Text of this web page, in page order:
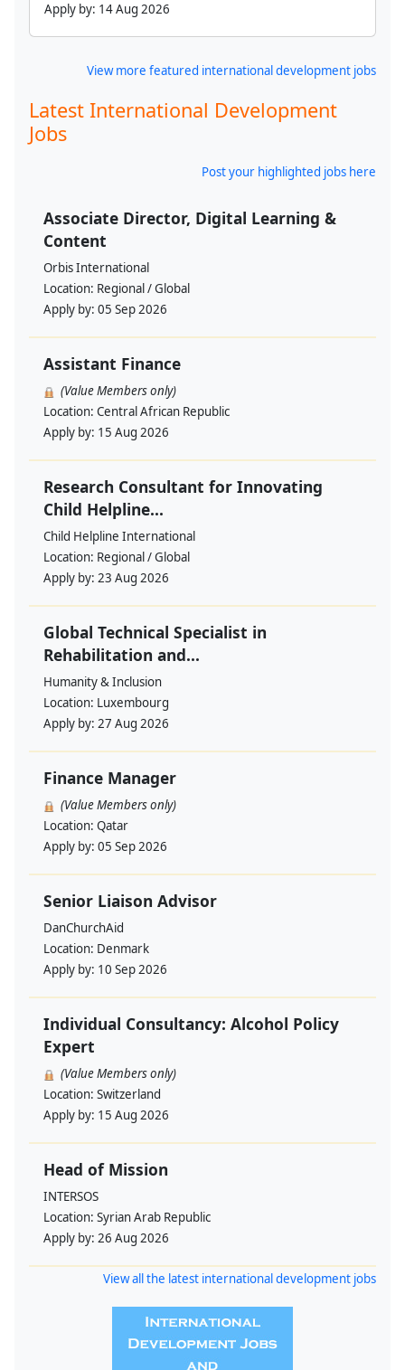
Apply by: 14 Aug 2026
View more featured international development jobs
Latest International Development
Jobs
Post your highlighted jobs here
Associate Director, Digital Learning &
Content
Orbis International
Location: Regional / Global
Apply by: 05 Sep 2026
Assistant Finance
(Value Members only)
Location: Central African Republic
Apply by: 15 Aug 2026
Research Consultant for Innovating
Child Helpline...
Child Helpline International
Location: Regional / Global
Apply by: 23 Aug 2026
Global Technical Specialist in
Rehabilitation and...
Humanity & Inclusion
Location: Luxembourg
Apply by: 27 Aug 2026
Finance Manager
(Value Members only)
Location: Qatar
Apply by: 05 Sep 2026
Senior Liaison Advisor
DanChurchAid
Location: Denmark
Apply by: 10 Sep 2026
Individual Consultancy: Alcohol Policy
Expert
(Value Members only)
Location: Switzerland
Apply by: 15 Aug 2026
Head of Mission
INTERSOS
Location: Syrian Arab Republic
Apply by: 26 Aug 2026
View all the latest international development jobs